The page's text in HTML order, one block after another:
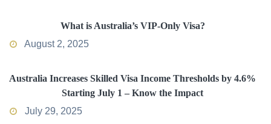
What is Australia’s VIP-Only Visa?
August 2, 2025
Australia Increases Skilled Visa Income Thresholds by 4.6%
Starting July 1 – Know the Impact
July 29, 2025